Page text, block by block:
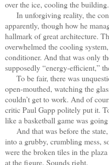
over the ice, cooling the
In unforgiving reality, the
apparently, though how he
hallmark of great architecture.
overwhelmed the cooling
conditioner. And that was only
supposedly “energy-efficient,”
To be fair, there was
open-mouthed, watching the
couldn’t get to work. And of
critic Paul Gapp politely put it.
like a basketball game was
And that was before the
into a grubby, crumbling mess,
were the broken tiles in the
at the figure. Sounds right.